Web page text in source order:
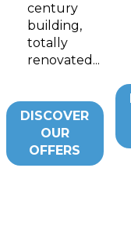
century
building,
totally
renovated...
DISCOVER
OUR
OFFERS